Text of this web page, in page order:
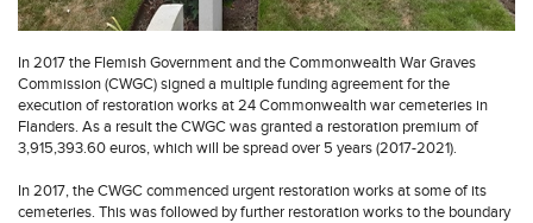
In 2017 the Flemish Government and the Commonwealth War Graves
Commission (CWGC) signed a multiple funding agreement for the
execution of restoration works at 24 Commonwealth war cemeteries in
Flanders. As a result the CWGC was granted a restoration premium of
3,915,393.60 euros, which will be spread over 5 years (2017-2021).
In 2017, the CWGC commenced urgent restoration works at some of its
cemeteries. This was followed by further restoration works to the boundary